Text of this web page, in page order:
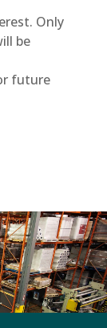
Only
be
future